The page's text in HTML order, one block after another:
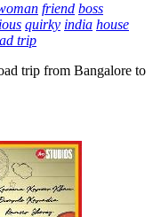
friend boss
quirky india house
trip
trip from Bangalore to